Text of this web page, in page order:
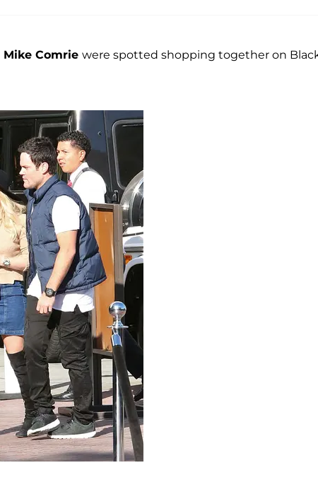
Mike Comrie were spotted shopping together on